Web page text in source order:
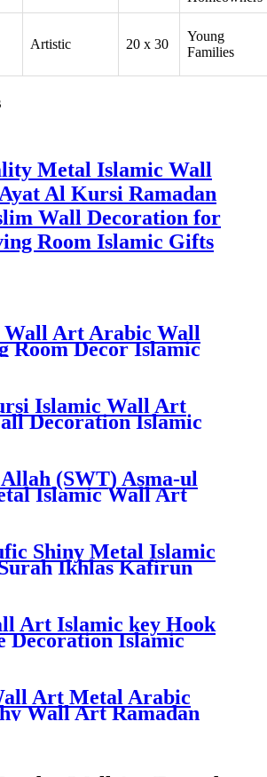
Artistic 20 x 30
Young
Families
Metal Islamic Wall
Al Kursi Ramadan
Wall Decoration for
Room Islamic Gifts
Wall Art Arabic Wall
Room Decor Islamic
Gift Islamic Wall Decor
Islamic Wall Art
Decoration Islamic
Islamic
(SWT) Asma-ul
Islamic Wall Art
Islamic Home Decor
Shiny Metal Islamic
Ikhlas Kafirun
Decor Ramadan
Art Islamic key Hook
Decoration Islamic
Wall Art
Art Metal Arabic
Wall Art Ramadan
Gifts Allah Wall
Home Decor